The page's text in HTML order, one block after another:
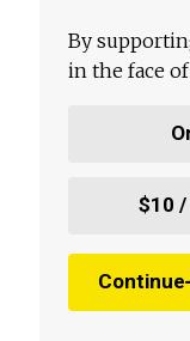
By
in the face
$10
Continue